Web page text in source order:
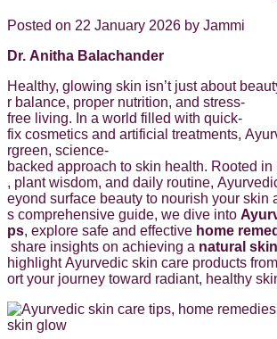
Posted on 22 January 2026 by Jammi
Dr. Anitha Balachander
Healthy, glowing skin isn’t just about
r balance, proper nutrition, and stress-
free living. In a world filled with quick-
fix cosmetics and artificial treatments,
rgreen, science-
backed approach to skin health. Rooted
, plant wisdom, and daily routine,
eyond surface beauty to nourish your skin
s comprehensive guide, we dive into
ps, explore safe and effective home
share insights on achieving a natural
highlight Ayurvedic skin care products
ort your journey toward radiant, healthy